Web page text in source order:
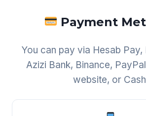
Payment
You can pay via Hesab
Azizi Bank, Binance,
website, or